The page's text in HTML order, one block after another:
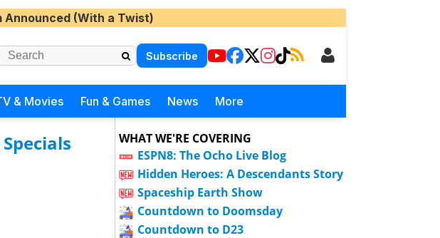
Announced (With a Twist)
Subscribe
& Movies Fun & Games News More
WHAT WE'RE COVERING
ESPN8: The Ocho Live Blog
Hidden Heroes: A Descendants Story
Spaceship Earth Show
Countdown to Doomsday
Countdown to D23